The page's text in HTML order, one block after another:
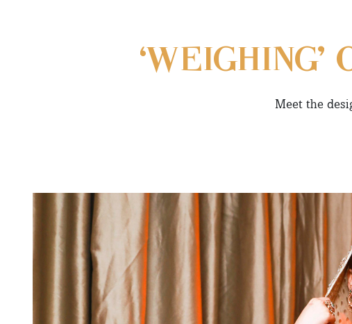
‘WEIGHING’
Meet the